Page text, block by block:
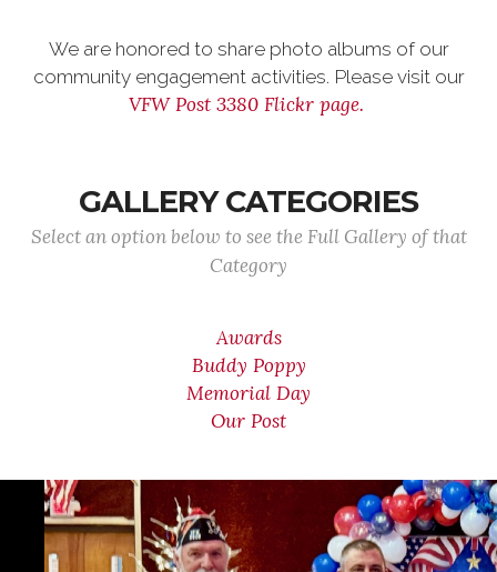
We are honored to share photo albums of our
community engagement activities. Please visit our
VFW Post 3380 Flickr page.
GALLERY CATEGORIES
Select an option below to see the Full Gallery of that
Category
Awards
Buddy Poppy
Memorial Day
Our Post